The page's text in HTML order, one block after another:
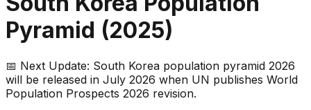
Pyramid (2025)
📅 Next Update: South Korea population pyramid 2026
will be released in July 2026 when UN publishes World
Population Prospects 2026 revision.